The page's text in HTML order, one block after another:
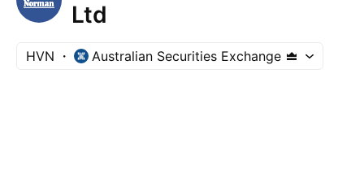
Ltd
HVN Australian Securities Exchange